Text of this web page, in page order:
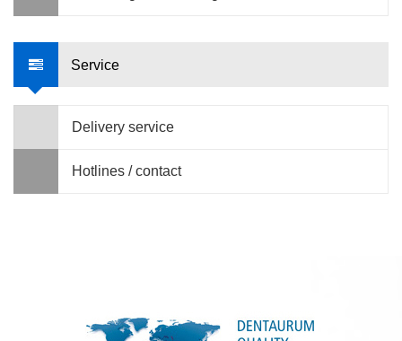
Service
Delivery service
Hotlines / contact